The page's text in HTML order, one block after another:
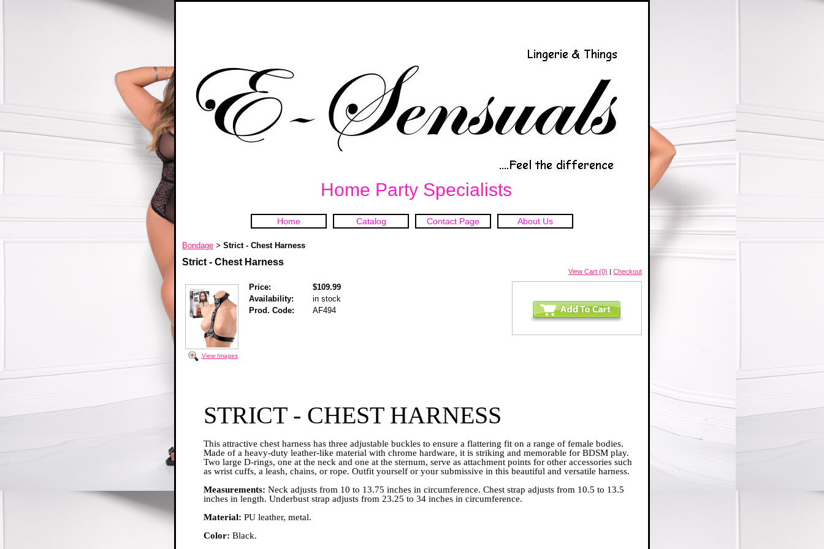
Home Party Specialists
Home Catalog Contact Page About Us
Bondage > Strict - Chest Harness
Strict - Chest Harness
View Cart (0) | Checkout
View Images
Price:
$109.99
Availability:
in stock
Prod. Code:
AF494
STRICT - CHEST HARNESS
This attractive chest harness has three adjustable buckles to ensure a flattering fit on a range of female bodies.
Made of a heavy-duty leather-like material with chrome hardware, it is striking and memorable for BDSM play.
Two large D-rings, one at the neck and one at the sternum, serve as attachment points for other accessories such
as wrist cuffs, a leash, chains, or rope. Outfit yourself or your submissive in this beautiful and versatile harness.
Measurements: Neck adjusts from 10 to 13.75 inches in circumference. Chest strap adjusts from 10.5 to 13.5
inches in length. Underbust strap adjusts from 23.25 to 34 inches in circumference.
Material: PU leather, metal.
Color: Black.